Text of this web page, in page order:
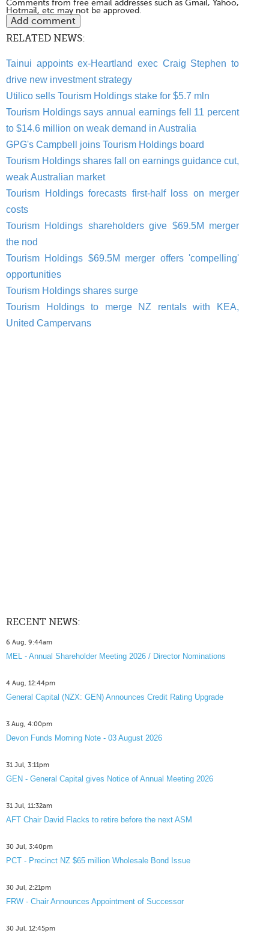
Comments from free email addresses such as Gmail, Yahoo,
Hotmail, etc may not be approved.
RELATED NEWS:
Tainui appoints ex-Heartland exec Craig Stephen to
drive new investment strategy
Utilico sells Tourism Holdings stake for $5.7 mln
Tourism Holdings says annual earnings fell 11 percent
to $14.6 million on weak demand in Australia
GPG's Campbell joins Tourism Holdings board
Tourism Holdings shares fall on earnings guidance cut,
weak Australian market
Tourism Holdings forecasts first-half loss on merger
costs
Tourism Holdings shareholders give $69.5M merger
the nod
Tourism Holdings $69.5M merger offers 'compelling'
opportunities
Tourism Holdings shares surge
Tourism Holdings to merge NZ rentals with KEA,
United Campervans
RECENT NEWS:
6 Aug, 9:44am
MEL - Annual Shareholder Meeting 2026 / Director Nominations
4 Aug, 12:44pm
General Capital (NZX: GEN) Announces Credit Rating Upgrade
3 Aug, 4:00pm
Devon Funds Morning Note - 03 August 2026
31 Jul, 3:11pm
GEN - General Capital gives Notice of Annual Meeting 2026
31 Jul, 11:32am
AFT Chair David Flacks to retire before the next ASM
30 Jul, 3:40pm
PCT - Precinct NZ $65 million Wholesale Bond Issue
30 Jul, 2:21pm
FRW - Chair Announces Appointment of Successor
30 Jul, 12:45pm